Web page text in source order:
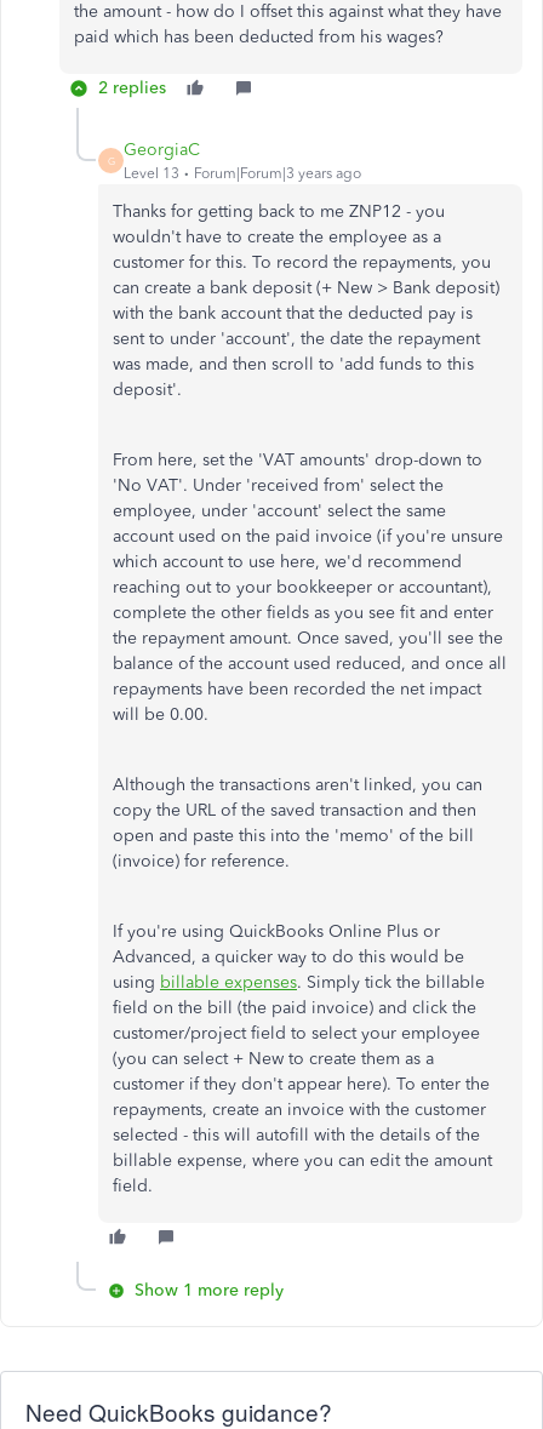
the amount - how do I offset this against what they have
paid which has been deducted from his wages?
2 replies
G
GeorgiaC
Level 13 Forum|Forum|3 years ago
Thanks for getting back to me ZNP12 - you
wouldn't have to create the employee as a
customer for this. To record the repayments, you
can create a bank deposit (+ New > Bank deposit)
with the bank account that the deducted pay is
sent to under 'account', the date the repayment
was made, and then scroll to 'add funds to this
deposit'.
From here, set the 'VAT amounts' drop-down to
'No VAT'. Under 'received from' select the
employee, under 'account' select the same
account used on the paid invoice (if you're unsure
which account to use here, we'd recommend
reaching out to your bookkeeper or accountant),
complete the other fields as you see fit and enter
the repayment amount. Once saved, you'll see the
balance of the account used reduced, and once all
repayments have been recorded the net impact
will be 0.00.
Although the transactions aren't linked, you can
copy the URL of the saved transaction and then
open and paste this into the 'memo' of the bill
(invoice) for reference.
If you're using QuickBooks Online Plus or
Advanced, a quicker way to do this would be
using billable expenses. Simply tick the billable
field on the bill (the paid invoice) and click the
customer/project field to select your employee
(you can select + New to create them as a
customer if they don't appear here). To enter the
repayments, create an invoice with the customer
selected - this will autofill with the details of the
billable expense, where you can edit the amount
field.
Show 1 more reply
Need QuickBooks guidance?